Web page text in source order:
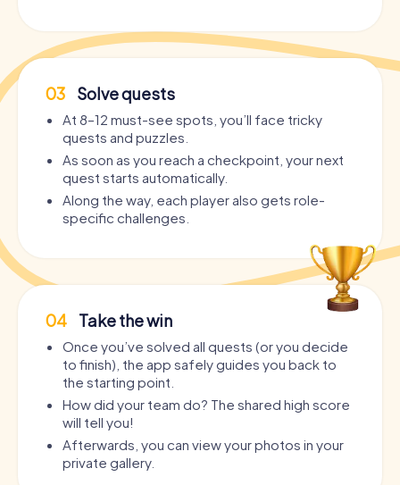
03 Solve quests
At 8–12 must-see spots, you’ll face tricky
quests and puzzles.
As soon as you reach a checkpoint, your next
quest starts automatically.
Along the way, each player also gets role-
specific challenges.
04 Take the win
Once you’ve solved all quests (or you decide
to finish), the app safely guides you back to
the starting point.
How did your team do? The shared high score
will tell you!
Afterwards, you can view your photos in your
private gallery.